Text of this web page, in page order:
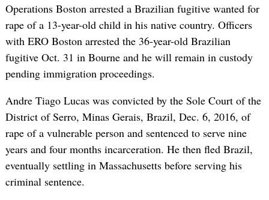
Operations Boston arrested a Brazilian fugitive wanted for
rape of a 13-year-old child in his native country. Officers
with ERO Boston arrested the 36-year-old Brazilian
fugitive Oct. 31 in Bourne and he will remain in custody
pending immigration proceedings.
Andre Tiago Lucas was convicted by the Sole Court of the
District of Serro, Minas Gerais, Brazil, Dec. 6, 2016, of
rape of a vulnerable person and sentenced to serve nine
years and four months incarceration. He then fled Brazil,
eventually settling in Massachusetts before serving his
criminal sentence.